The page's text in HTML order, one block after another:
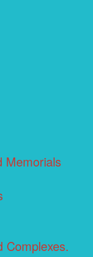
Memorials
Complexes.